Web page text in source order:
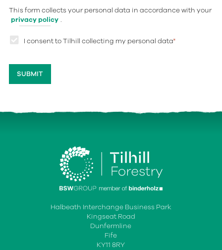
This form collects your personal data in accordance with your
privacy policy .
I consent to Tilhill collecting my personal data*
Halbeath Interchange Business Park
Kingseat Road
Dunfermline
Fife
KY11 8RY